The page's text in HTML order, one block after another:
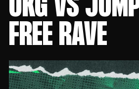
UKG VS
FREE RAVE